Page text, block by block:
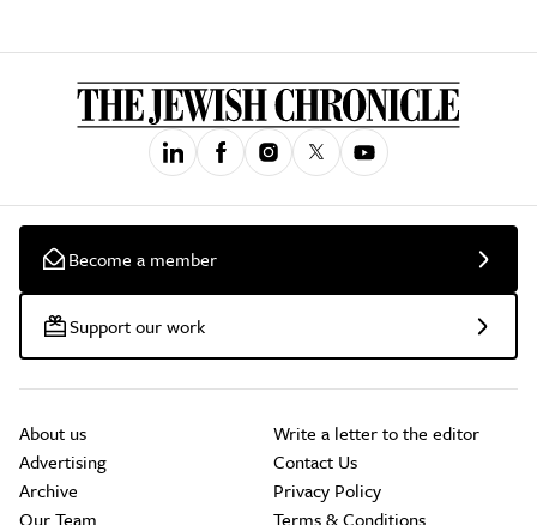
Become a member
Support our work
About us
Advertising
Archive
Our Team
Write a letter to the editor
Contact Us
Privacy Policy
Terms & Conditions